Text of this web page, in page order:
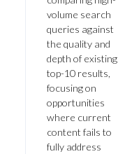
volume search
queries against
the quality and
depth of existing
top-10 results,
focusing on
opportunities
where current
content fails to
fully address